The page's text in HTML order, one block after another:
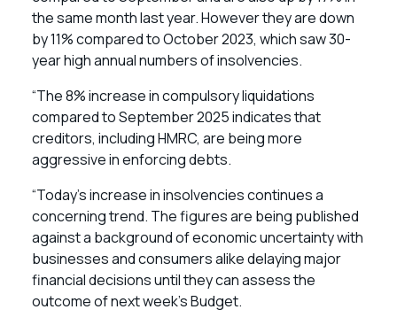
the same month last year. However they are down
by 11% compared to October 2023, which saw 30-
year high annual numbers of insolvencies.
“The 8% increase in compulsory liquidations
compared to September 2025 indicates that
creditors, including HMRC, are being more
aggressive in enforcing debts.
“Today’s increase in insolvencies continues a
concerning trend. The figures are being published
against a background of economic uncertainty with
businesses and consumers alike delaying major
financial decisions until they can assess the
outcome of next week’s Budget.